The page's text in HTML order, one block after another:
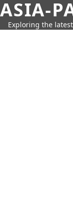
ASIA-
Exploring the